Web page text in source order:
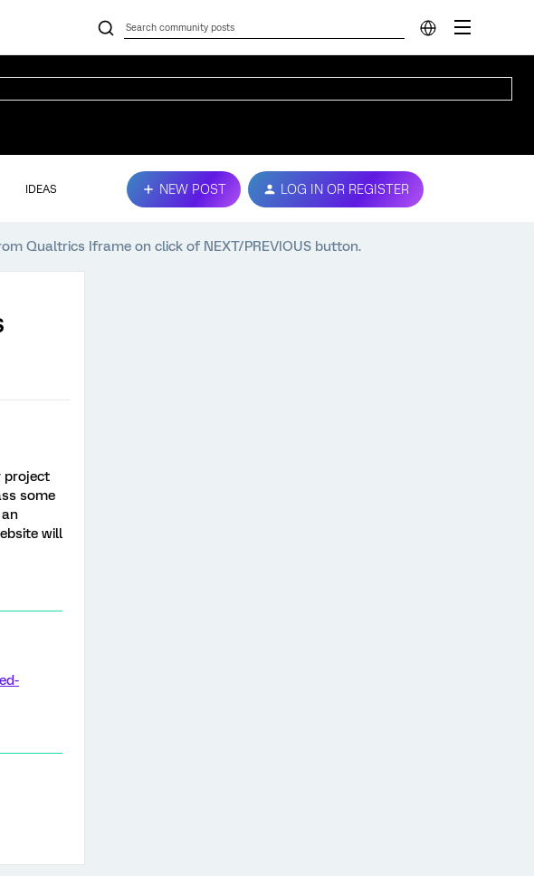
IDEAS NEW POST LOG IN OR REGISTER
Qualtrics Iframe on click of NEXT/PREVIOUS button.
project
some
will